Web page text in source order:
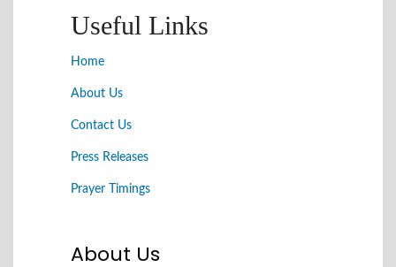
Useful Links
Home
About Us
Contact Us
Press Releases
Prayer Timings
About Us